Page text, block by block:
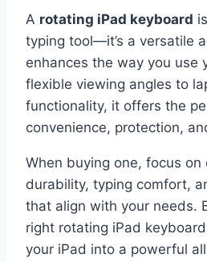
A rotating iPad keyboard
typing tool—it’s a versatile
enhances the way you use
flexible viewing angles to
functionality, it offers the
convenience, protection,
When buying one, focus
durability, typing comfort,
that align with your needs.
right rotating iPad
your iPad into a powerful